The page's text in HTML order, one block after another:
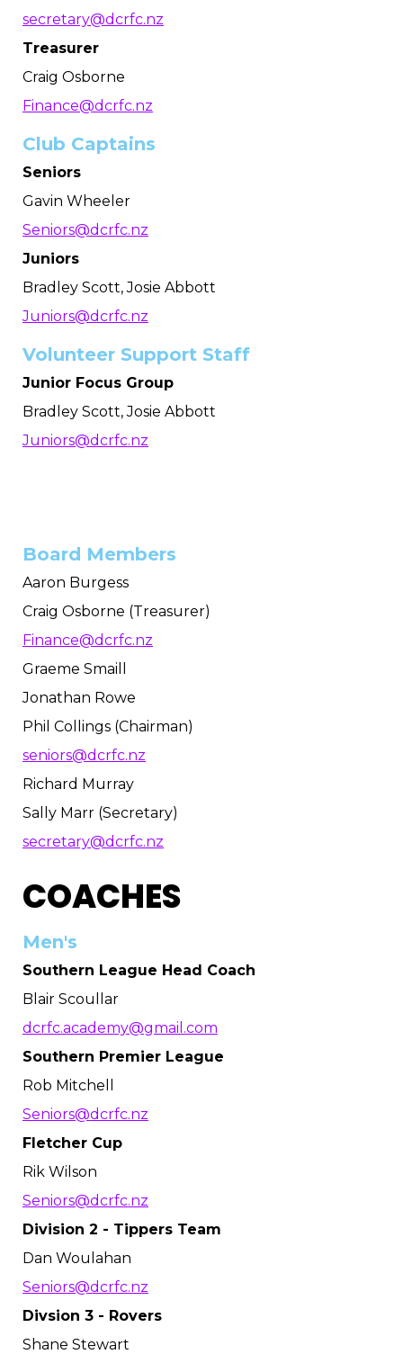
secretary@dcrfc.nz
Treasurer
Craig Osborne
Finance@dcrfc.nz
Club Captains
Seniors
Gavin Wheeler
Seniors@dcrfc.nz
Juniors
Bradley Scott, Josie Abbott
Juniors@dcrfc.nz
Volunteer Support Staff
Junior Focus Group
Bradley Scott, Josie Abbott
Juniors@dcrfc.nz
Board Members
Aaron Burgess
Craig Osborne (Treasurer)
Finance@dcrfc.nz
Graeme Smaill
Jonathan Rowe
Phil Collings (Chairman)
seniors@dcrfc.nz
Richard Murray
Sally Marr (Secretary)
secretary@dcrfc.nz
COACHES
Men's
Southern League Head Coach
Blair Scoullar
dcrfc.academy@gmail.com
Southern Premier League
Rob Mitchell
Seniors@dcrfc.nz
Fletcher Cup
Rik Wilson
Seniors@dcrfc.nz
Division 2 - Tippers Team
Dan Woulahan
Seniors@dcrfc.nz
Divsion 3 - Rovers
Shane Stewart